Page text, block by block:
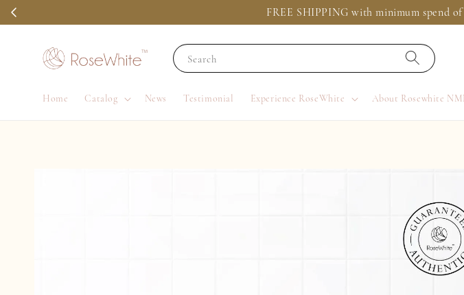
FREE SHIPPING with minimum spend
Search
Home Catalog News Testimonial Experience RoseWhite About Rosewhite